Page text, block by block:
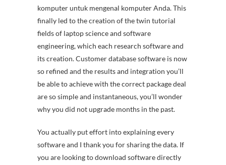
komputer untuk mengenal komputer Anda. This
finally led to the creation of the twin tutorial
fields of laptop science and software
engineering, which each research software and
its creation. Customer database software is now
so refined and the results and integration you’ll
be able to achieve with the correct package deal
are so simple and instantaneous, you’ll wonder
why you did not upgrade months in the past.
You actually put effort into explaining every
software and I thank you for sharing the data. If
you are looking to download software directly